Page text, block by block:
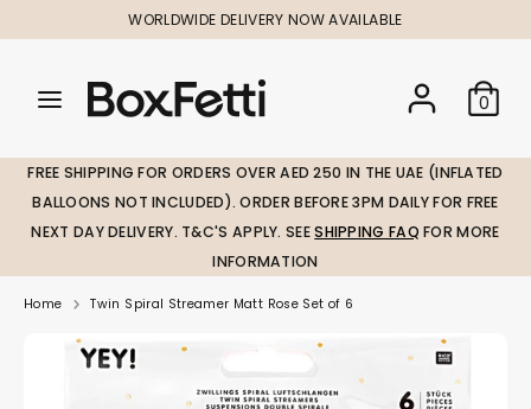
to
WORLDWIDE DELIVERY NOW AVAILABLE
Search
our
0
Search Search
our
FREE SHIPPING FOR ORDERS OVER AED 250 IN THE UAE (INFLATED
BALLOONS NOT INCLUDED). ORDER BEFORE 3PM DAILY FOR FREE
NEXT DAY DELIVERY. T&C'S APPLY. SEESHIPPING FAQ FOR MORE
INFORMATION
Home Twin Spiral Streamer Matt Rose Set of 6